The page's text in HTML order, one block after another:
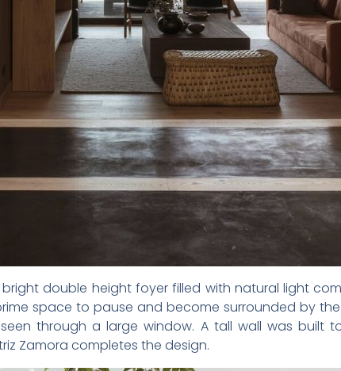
double height foyer filled with natural light
space to pause and become surrounded by
through a large window. A tall wall was built
Zamora completes the design.